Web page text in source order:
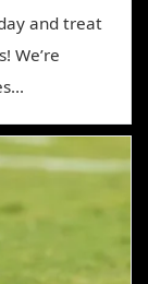
and treat
We’re